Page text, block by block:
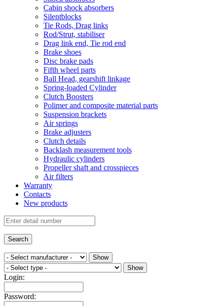
Cabin shock absorbers
Silentblocks
Tie Rods, Drag links
Rod/Strut, stabiliser
Drag link end, Tie rod end
Brake shoes
Disc brake pads
Fifth wheel parts
Ball Head, gearshift linkage
Spring-loaded Cylinder
Clutch Boosters
Polimer and composite material parts
Suspension brackets
Air springs
Brake adjusters
Clutch details
Backlash measurement tools
Hydraulic cylinders
Propeller shaft and crosspieces
Air filters
Warranty
Contacts
New products
Login:
Password: